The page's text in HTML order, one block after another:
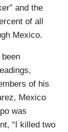
and the
of all
Mexico.
of his
Mexico
was
“I killed two